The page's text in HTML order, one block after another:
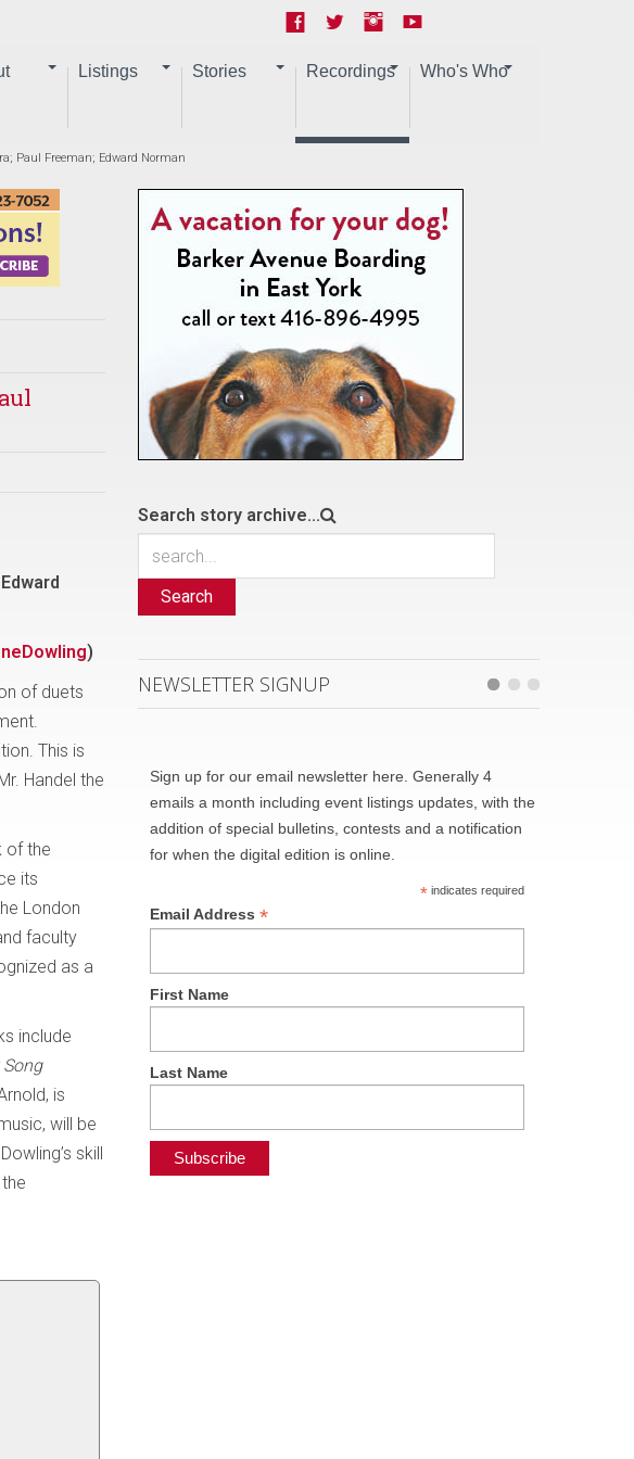
Listings Stories Recordings Who's Who
Paul Freeman; Edward Norman
)
of duets
This is
Handel the
of the
its
London
faculty
as a
include
is
will be
skill
Search story archive...
Search
NEWSLETTER SIGNUP
Sign up for our email newsletter here. Generally 4
emails a month including event listings updates, with the
addition of special bulletins, contests and a notification
for when the digital edition is online.
*indicates required
Email Address*
First Name
Last Name